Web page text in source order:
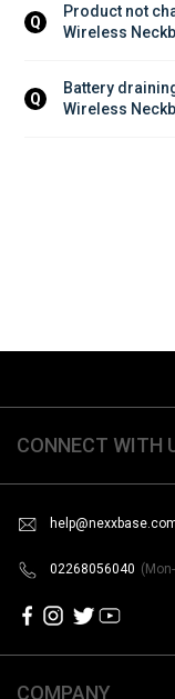
Q
Product not
Wireless
Q
Battery
Wireless
CONNECT WITH
02268056040
COMPANY